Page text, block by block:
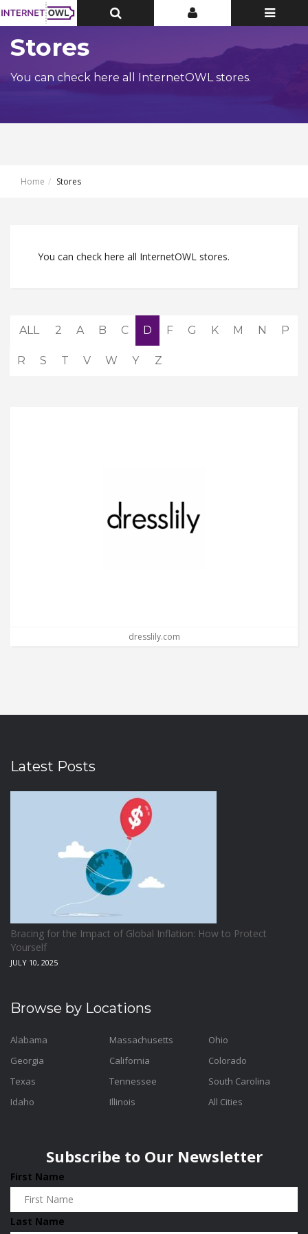
Toggle
Top
Toggle
Top
Toggle
Stores
You can check here all InternetOWL stores.
Home Stores
You can check here all InternetOWL stores.
ALL 2 A B C D F G K M N P
R S T V W Y Z
dresslily.com
Latest Posts
Bracing for the Impact of Global Inflation: How to Protect
Yourself
JULY 10, 2025
Browse by Locations
Alabama
Georgia
Texas
Idaho
Massachusetts
California
Tennessee
Illinois
Ohio
Colorado
South Carolina
All Cities
Subscribe to Our Newsletter
First Name
Last Name